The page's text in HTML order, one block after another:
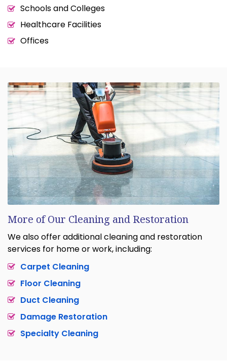
Schools and Colleges
Healthcare Facilities
Offices
More of Our Cleaning and Restoration
We also offer additional cleaning and restoration
services for home or work, including:
Carpet Cleaning
Floor Cleaning
Duct Cleaning
Damage Restoration
Specialty Cleaning